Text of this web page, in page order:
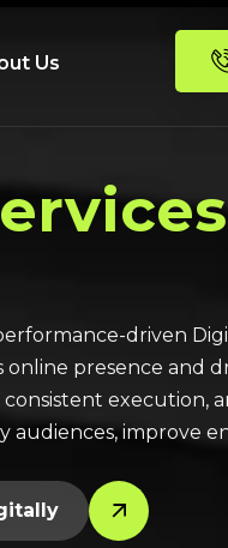
Us
driven
online presence and
execution,
audiences, improve